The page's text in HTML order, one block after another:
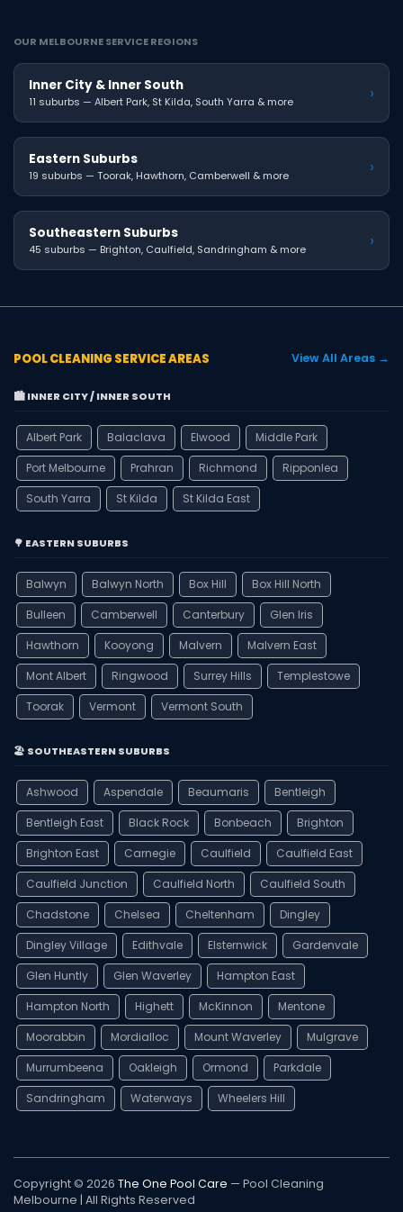
OUR MELBOURNE SERVICE REGIONS
Inner City & Inner South
11 suburbs — Albert Park, St Kilda, South Yarra & more ›
Eastern Suburbs
19 suburbs — Toorak, Hawthorn, Camberwell & more ›
Southeastern Suburbs
45 suburbs — Brighton, Caulfield, Sandringham & more ›
POOL CLEANING SERVICE AREAS View All Areas →
🏙️ INNER CITY / INNER SOUTH
Albert Park Balaclava Elwood
Middle Park
Port Melbourne
Prahran Richmond
Ripponlea
South Yarra
St Kilda St Kilda East
🌳 EASTERN SUBURBS
Balwyn Balwyn North Box Hill
Box Hill North
Bulleen
Camberwell Canterbury
Glen Iris
Hawthorn
Kooyong Malvern
Malvern East
Mont Albert
Ringwood Surrey Hills
Templestowe
Toorak
Vermont Vermont South
🏖️ SOUTHEASTERN SUBURBS
Ashwood Aspendale Beaumaris
Bentleigh
Bentleigh East
Black Rock Bonbeach
Brighton
Brighton East
Carnegie Caulfield
Caulfield East
Caulfield Junction
Caulfield North
Caulfield South
Chadstone
Chelsea Cheltenham
Dingley
Dingley Village
Edithvale Elsternwick
Gardenvale
Glen Huntly
Glen Waverley
Hampton East
Hampton North
Highett McKinnon
Mentone
Moorabbin
Mordialloc Mount Waverley
Mulgrave
Murrumbeena
Oakleigh Ormond
Parkdale
Sandringham
Waterways Wheelers Hill
Copyright © 2026 The One Pool Care — Pool Cleaning
Melbourne | All Rights Reserved